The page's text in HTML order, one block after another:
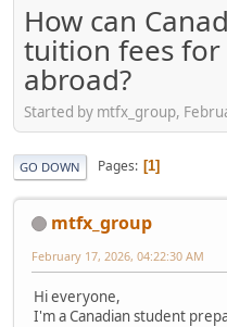
How can
tuition fees
abroad?
Started by mtfx_group,
GO DOWN Pages 1
mtfx_group
February 17, 2026, 04:22:30 AM
Hi everyone,
I'm a Canadian student